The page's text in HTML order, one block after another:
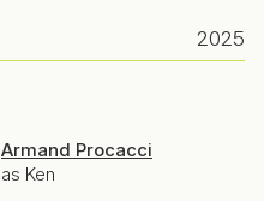
2025
Armand Procacci
as Ken